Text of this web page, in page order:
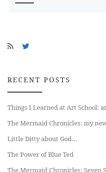
RECENT POSTS
Things I Learned at Art School:
The Mermaid Chronicles: my
Little Ditty about God…
The Power of Blue Ted
The Mermaid Chronicles: Seven